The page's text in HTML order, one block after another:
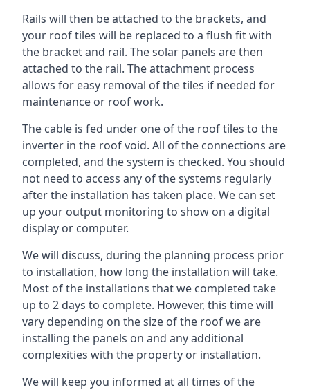
Rails will then be attached to the brackets, and
your roof tiles will be replaced to a flush fit with
the bracket and rail. The solar panels are then
attached to the rail. The attachment process
allows for easy removal of the tiles if needed for
maintenance or roof work.
The cable is fed under one of the roof tiles to the
inverter in the roof void. All of the connections are
completed, and the system is checked. You should
not need to access any of the systems regularly
after the installation has taken place. We can set
up your output monitoring to show on a digital
display or computer.
We will discuss, during the planning process prior
to installation, how long the installation will take.
Most of the installations that we completed take
up to 2 days to complete. However, this time will
vary depending on the size of the roof we are
installing the panels on and any additional
complexities with the property or installation.
We will keep you informed at all times of the